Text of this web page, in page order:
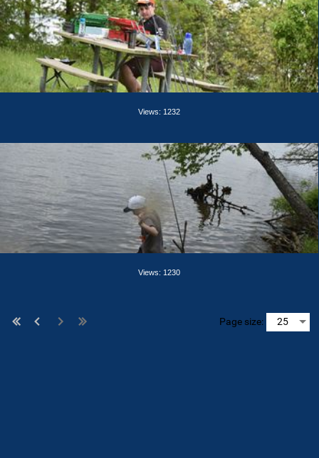
Views: 1232
Views: 1230
Page size: